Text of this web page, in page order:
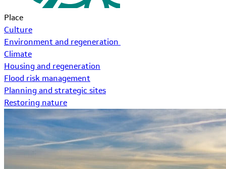
Place
Culture
Environment and regeneration
Climate
Housing and regeneration
Flood risk management
Planning and strategic sites
Restoring nature